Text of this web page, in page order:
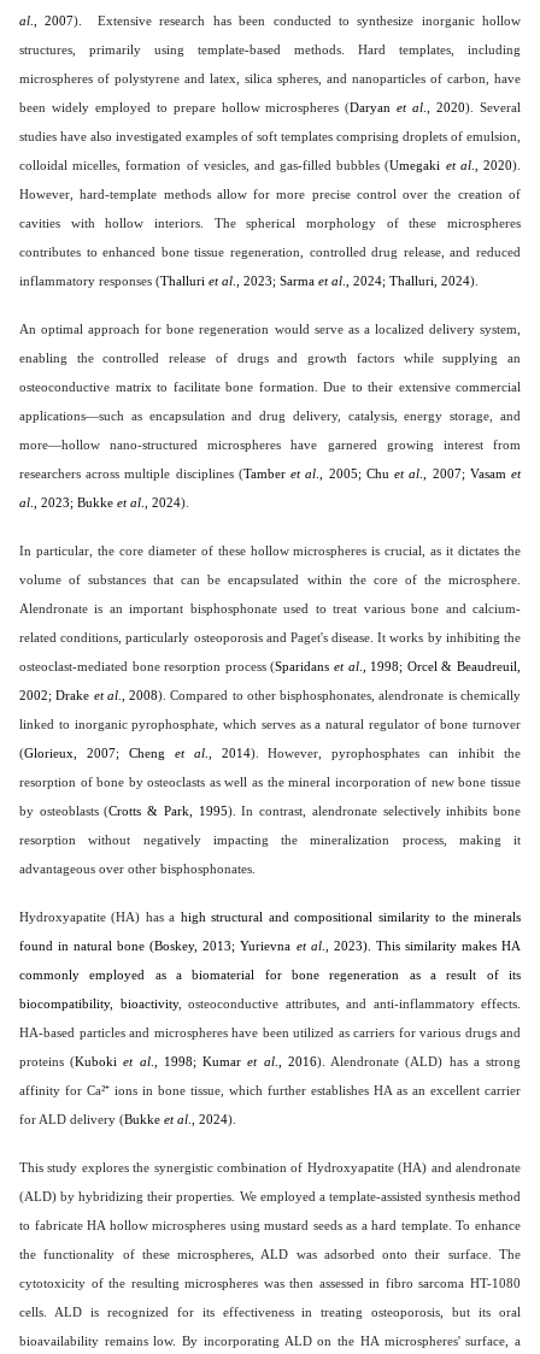
al ., 2007). Extensive research has been conducted to synthesize inorganic hollow
structures, primarily using template-based methods. Hard templates, including
microspheres of polystyrene and latex, silica spheres, and nanoparticles of carbon, have
been widely employed to prepare hollow microspheres (Daryanet al ., 2020). Several
studies have also investigated examples of soft templates comprising droplets of emulsion,
colloidal micelles, formation of vesicles, and gas-filled bubbles (Umegaki et al., 2020).
However, hard-template methods allow for more precise control over the creation of
cavities with hollow interiors. The spherical morphology of these microspheres
contributes to enhanced bone tissue regeneration, controlled drug release, and reduced
inflammatory responses (Thalluri et al ., 2023; Sarma et al ., 2024; Thalluri, 2024).
An optimal approach for bone regeneration would serve as a localized delivery system,
enabling the controlled release of drugs and growth factors while supplying an
osteoconductive matrix to facilitate bone formation. Due to their extensive commercial
applications—such as encapsulation and drug delivery, catalysis, energy storage, and
more—hollow nano-structured microspheres have garnered growing interest from
researchers across multiple disciplines (Tamberet al ., 2005; Chuet al ., 2007; Vasamet
al ., 2023; Bukke et al ., 2024).
In particular, the core diameter of these hollow microspheres is crucial, as it dictates the
volume of substances that can be encapsulated within the core of the microsphere.
Alendronate is an important bisphosphonate used to treat various bone and calcium-
related conditions, particularly osteoporosis and Paget's disease. It works by inhibiting the
osteoclast-mediated bone resorption process (Sparidanset al., 1998; Orcel & Beaudreuil,
2002; Drake et al., 2008). Compared to other bisphosphonates, alendronate is chemically
linked to inorganic pyrophosphate, which serves as a natural regulator of bone turnover
(Glorieux, 2007; Cheng et al., 2014). However, pyrophosphates can inhibit the
resorption of bone by osteoclasts as well as the mineral incorporation of new bone tissue
by osteoblasts (Crotts & Park, 1995). In contrast, alendronate selectively inhibits bone
resorption without negatively impacting the mineralization process, making it
advantageous over other bisphosphonates.
Hydroxyapatite (HA) has a high structural and compositional similarity to the minerals
found in natural bone (Boskey, 2013; Yurievna et al., 2023). This similarity makes HA
commonly employed as a biomaterial for bone regeneration as a result of its
biocompatibility, bioactivity, osteoconductive attributes,
and anti-inflammatory effects.
HA-based particles and microspheres have been utilized as carriers for various drugs and
proteins (Kubokiet al., 1998; Kumaret al., 2016). Alendronate (ALD) has a strong
affinity for Ca²⁺ ions in bone tissue, which further establishes HA as an excellent carrier
for ALD delivery (Bukke et al ., 2024).
This study explores the synergistic combination of Hydroxyapatite (HA) and alendronate
(ALD) by hybridizing their properties. We employed a template-assisted synthesis method
to fabricate HA hollow microspheres using mustard seeds as a hard template. To enhance
the functionality of these microspheres, ALD was adsorbed onto their surface. The
cytotoxicity of the resulting microspheres was then assessed in fibro sarcoma HT-1080
cells. ALD is recognized for its effectiveness in treating osteoporosis, but its oral
bioavailability remains low. By incorporating ALD on the HA microspheres' surface, a